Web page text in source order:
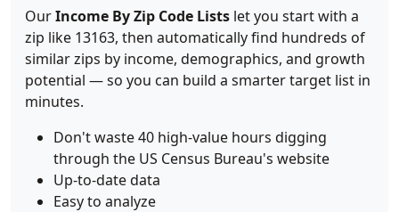
OurIncome By Zip Code Lists let you start with a
zip like 13163, then automatically find hundreds of
similar zips by income, demographics, and growth
potential — so you can build a smarter target list in
minutes.
Don't waste 40 high-value hours digging
through the US Census Bureau's website
Up-to-date data
Easy to analyze